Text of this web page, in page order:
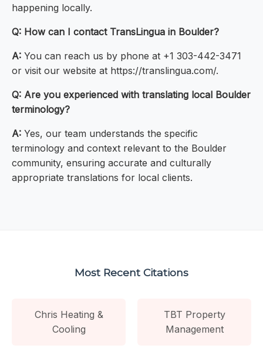
happening locally.
Q: How can I contact TransLingua in Boulder?
A: You can reach us by phone at +1 303-442-3471
or visit our website at https://translingua.com/.
Q: Are you experienced with translating local Boulder
terminology?
A: Yes, our team understands the specific
terminology and context relevant to the Boulder
community, ensuring accurate and culturally
appropriate translations for local clients.
Most Recent Citations
Chris Heating &
Cooling
TBT Property
Management